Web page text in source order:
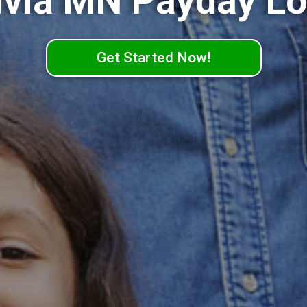
Get Started Now!